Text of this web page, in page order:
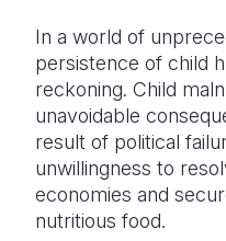
In a world of
persistence of child
reckoning. Child
unavoidable
result of political
unwillingness to
economies and
nutritious food.